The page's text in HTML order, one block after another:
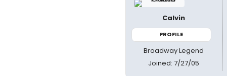
Calvin
PROFILE
Broadway Legend
Joined: 7/27/05